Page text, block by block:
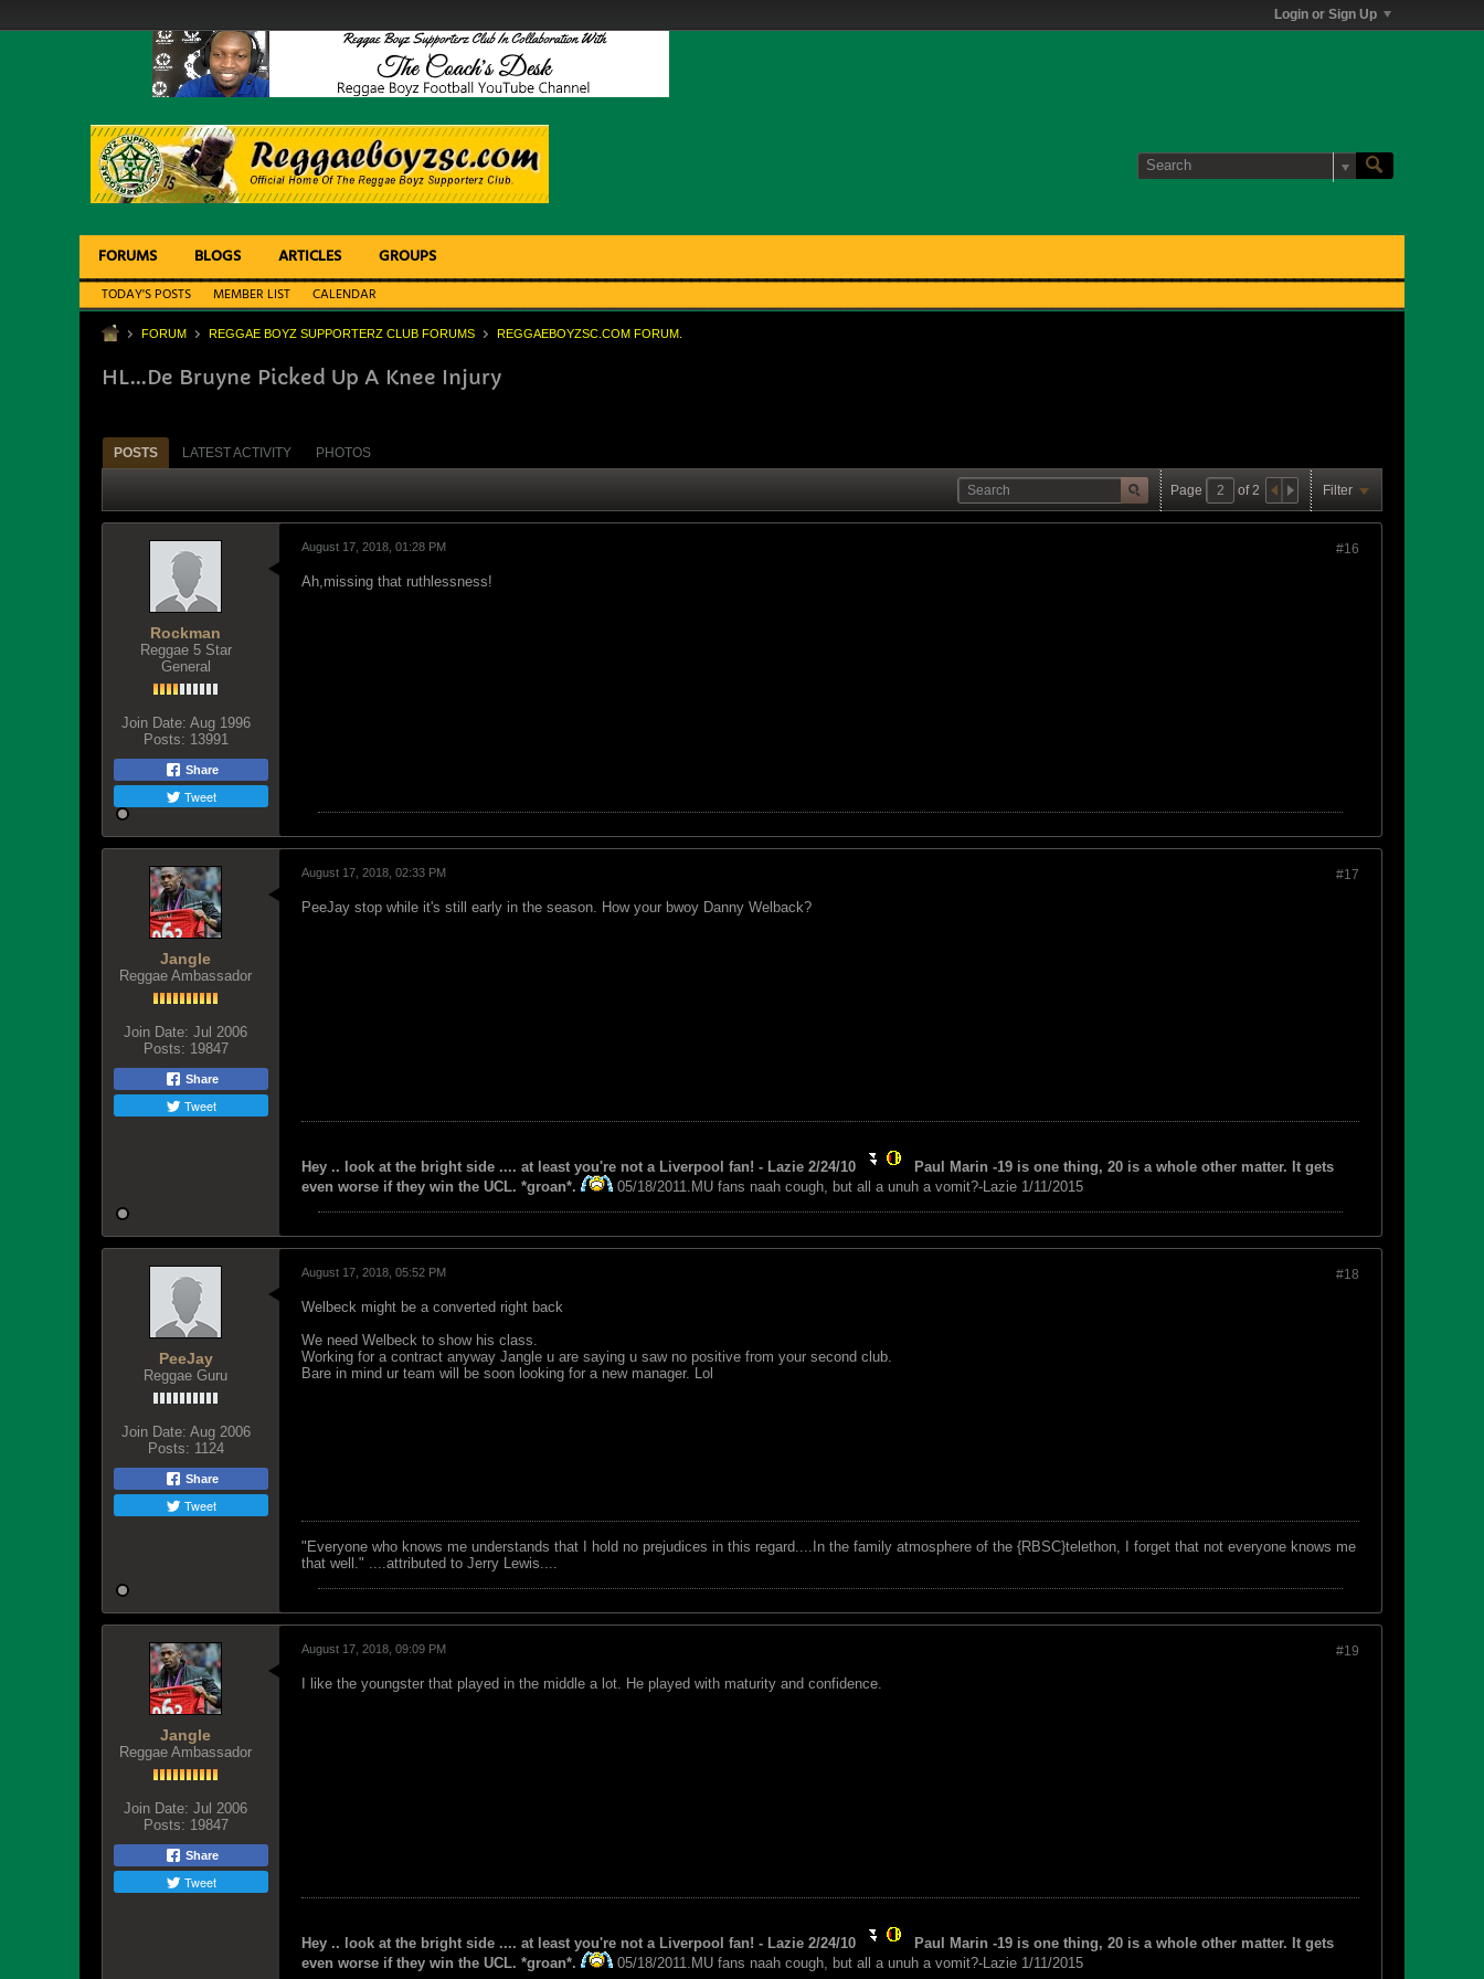
Login or Sign Up
FORUMS BLOGS ARTICLES GROUPS
TODAY'S POSTS MEMBER LIST CALENDAR
FORUM REGGAE BOYZ SUPPORTERZ CLUB FORUMS REGGAEBOYZSC.COM FORUM.
HL...De Bruyne Picked Up A Knee Injury
POSTS LATEST ACTIVITY PHOTOS
Page of 2 Filter
Rockman
Reggae 5 Star
General
Join Date: Aug 1996
Posts: 13991
Share
Tweet
#16
August 17, 2018, 01:28 PM
Ah,missing that ruthlessness!
Jangle
Reggae Ambassador
Join Date: Jul 2006
Posts: 19847
Share
Tweet
#17
August 17, 2018, 02:33 PM
PeeJay stop while it's still early in the season. How your bwoy Danny Welback?
Hey .. look at the bright side .... at least you're not a Liverpool fan! - Lazie 2/24/10
Paul Marin -19 is one thing, 20 is a whole other matter. It gets
even worse if they win the UCL. *groan*.
05/18/2011.MU fans naah cough, but all a unuh a vomit?-Lazie 1/11/2015
PeeJay
Reggae Guru
Join Date: Aug 2006
Posts: 1124
Share
Tweet
#18
August 17, 2018, 05:52 PM
Welbeck might be a converted right back
We need Welbeck to show his class.
Working for a contract anyway Jangle u are saying u saw no positive from your second club.
Bare in mind ur team will be soon looking for a new manager. Lol
"Everyone who knows me understands that I hold no prejudices in this regard....In the family atmosphere of the {RBSC}telethon, I forget that not everyone knows me
that well." ....attributed to Jerry Lewis....
Jangle
Reggae Ambassador
Join Date: Jul 2006
Posts: 19847
Share
Tweet
#19
August 17, 2018, 09:09 PM
I like the youngster that played in the middle a lot. He played with maturity and confidence.
Hey .. look at the bright side .... at least you're not a Liverpool fan! - Lazie 2/24/10
Paul Marin -19 is one thing, 20 is a whole other matter. It gets
even worse if they win the UCL. *groan*.
05/18/2011.MU fans naah cough, but all a unuh a vomit?-Lazie 1/11/2015